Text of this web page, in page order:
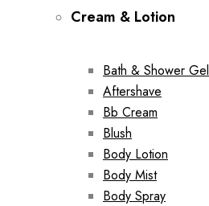
Cream & Lotion
Bath & Shower Gel
Aftershave
Bb Cream
Blush
Body Lotion
Body Mist
Body Spray